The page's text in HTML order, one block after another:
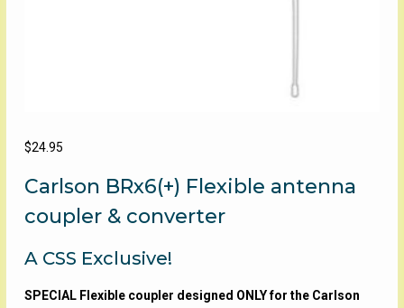
$24.95
Carlson BRx6(+) Flexible antenna
coupler & converter
A CSS Exclusive!
SPECIAL Flexible coupler designed ONLY for the Carlson